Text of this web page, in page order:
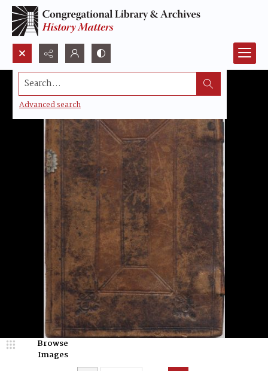
Search...
Advanced search
Browse
Images